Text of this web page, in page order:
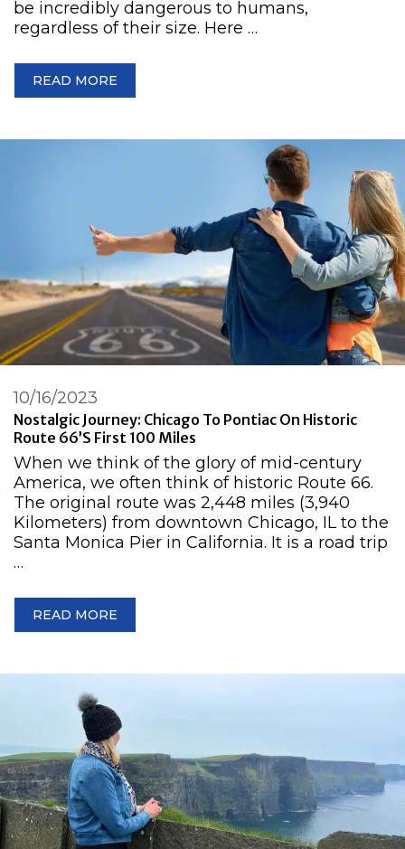
be incredibly dangerous to humans,
regardless of their size. Here …
READ MORE
Nostalgic Journey: Chicago To Pontiac On Historic
Route 66’s First 100 Miles
10/16/2023
When we think of the glory of mid-century
America, we often think of historic Route 66.
The original route was 2,448 miles (3,940
Kilometers) from downtown Chicago, IL to the
Santa Monica Pier in California. It is a road trip
…
READ MORE